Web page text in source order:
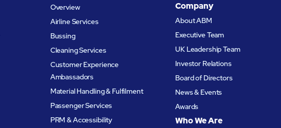
Overview
Airline Services
Bussing
Cleaning Services
Customer Experience
Ambassadors
Material Handling & Fulfilment
Passenger Services
PRM & Accessibility
Company
About ABM
Executive Team
UK Leadership Team
Investor Relations
Board of Directors
News & Events
Awards
Who We Are